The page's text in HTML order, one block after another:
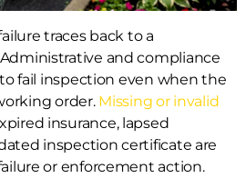
traces back to a
and compliance
fail inspection even when the
order. Missing or invalid
insurance, lapsed
inspection certificate are
or enforcement action.